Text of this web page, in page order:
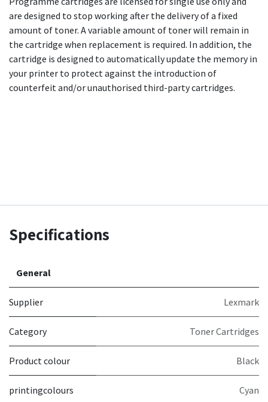
are designed to stop working after the delivery of a fixed
amount of toner. A variable amount of toner will remain in
the cartridge when replacement is required. In addition, the
cartridge is designed to automatically update the memory in
your printer to protect against the introduction of
counterfeit and/or unauthorised third-party cartridges.
Specifications
General
Supplier Lexmark
Category Toner Cartridges
Product colour Black
printingcolours Cyan